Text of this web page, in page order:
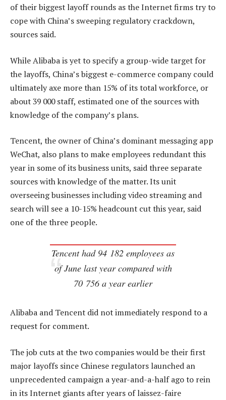
of their biggest layoff rounds as the Internet firms try to
cope with China’s sweeping regulatory crackdown,
sources said.
While Alibaba is yet to specify a group-wide target for
the layoffs, China’s biggest e-commerce company could
ultimately axe more than 15% of its total workforce, or
about 39 000 staff, estimated one of the sources with
knowledge of the company’s plans.
Tencent, the owner of China’s dominant messaging app
WeChat, also plans to make employees redundant this
year in some of its business units, said three separate
sources with knowledge of the matter. Its unit
overseeing businesses including video streaming and
search will see a 10-15% headcount cut this year, said
one of the three people.
Tencent had 94 182 employees as
of June last year compared with
70 756 a year earlier
Alibaba and Tencent did not immediately respond to a
request for comment.
The job cuts at the two companies would be their first
major layoffs since Chinese regulators launched an
unprecedented campaign a year-and-a-half ago to rein
in its Internet giants after years of laissez-faire